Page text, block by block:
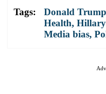
Tags: Donald Trump
Health,
Media bias,